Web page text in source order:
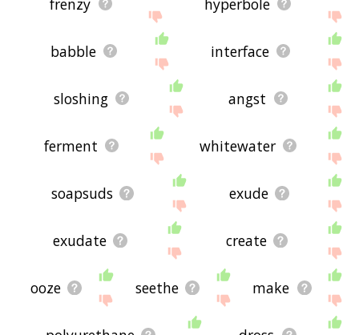
babble interface
sloshing angst
ferment whitewater
soapsuds exude
exudate create
ooze seethe make